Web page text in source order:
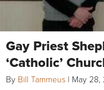
Gay Priest
‘Catholic’
By Bill Tammeus | May 28,